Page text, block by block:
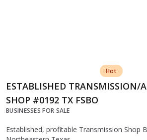
Hot
ESTABLISHED TRANSMISSION/
SHOP #0192 TX FSBO
BUSINESSES FOR SALE
Established, profitable Transmission Shop